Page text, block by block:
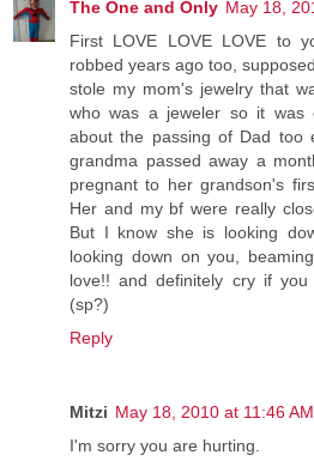
The One and Only May 18,
First LOVE LOVE LOVE to
robbed years ago too,
stole my mom's jewelry that
who was a jeweler so it was
about the passing of Dad too
grandma passed away a
pregnant to her grandson's
Her and my bf were really
But I know she is looking
looking down on you,
love!! and definitely cry if
(sp?)
Reply
Mitzi May 18, 2010 at 11:46 AM
I'm sorry you are hurting.